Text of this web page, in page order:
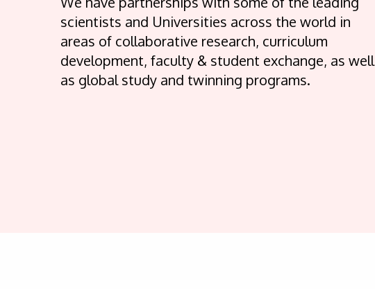
scientists and Universities across the world in
areas of collaborative research, curriculum
development, faculty & student exchange, as well
as global study and twinning programs.